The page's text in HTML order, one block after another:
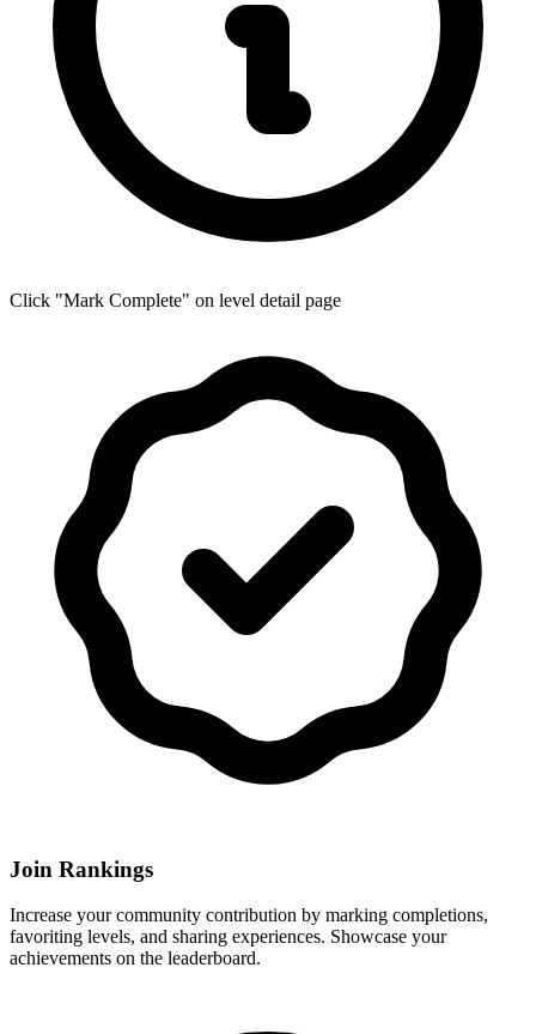
Click "Mark Complete" on level detail page
Join Rankings
Increase your community contribution by marking completions,
favoriting levels, and sharing experiences. Showcase your
achievements on the leaderboard.